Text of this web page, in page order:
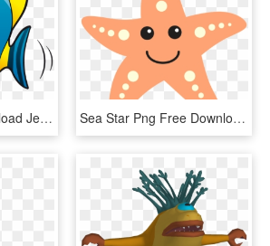
Graphic Free Download Jellyfish Cartoon Fish Transprent - Cartoon Sea Creatures, HD Png Download Sea Star Png Free Download - Sea Life Creature Clip Art, Transparent Png